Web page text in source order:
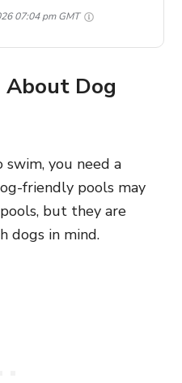
07:04 pm GMT
About Dog
you need a
friendly pools may
but they are
dogs in mind.